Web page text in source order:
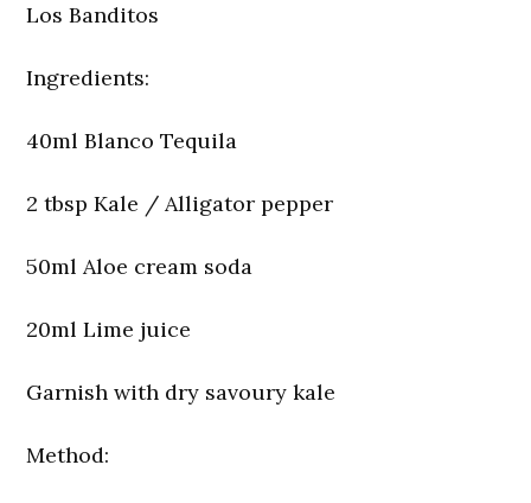
Los Banditos
Ingredients:
40ml Blanco Tequila
2 tbsp Kale / Alligator pepper
50ml Aloe cream soda
20ml Lime juice
Garnish with dry savoury kale
Method: